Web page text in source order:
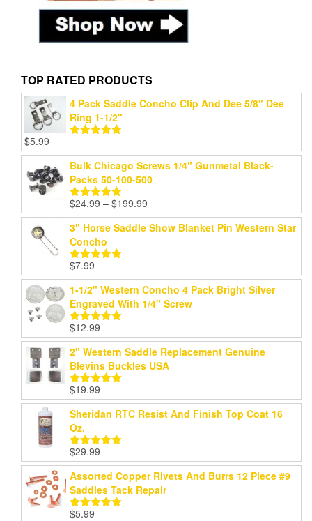
TOP RATED PRODUCTS
4 Pack Saddle Concho Clip And Dee 5/8" Dee
Ring 1-1/2"
out of 5
$5.99
Bulk Chicago Screws 1/4" Gunmetal Black-
Packs 50-100-500
Rated5.00
out of 5
$24.99 – $199.99
range:
$24.99
3" Horse Saddle Show Blanket Pin Western Star
Concho
Rated
out of 5
$7.99
1-1/2" Western Concho 4 Pack Bright Silver
Engraved With 1/4" Screw
Rated5.00
out of 5
$12.99
2" Western Saddle Replacement Genuine
Blevins Buckles USA
Rated5.00
out of 5
$19.99
Sheridan RTC Resist And Finish Top Coat 16
Oz.
Rated5.00
out of 5
$29.99
Assorted Copper Rivets And Burrs 12 Piece #9
Saddles Tack Repair
Rated
$5.99